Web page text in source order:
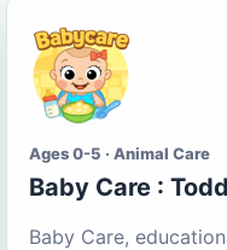
Ages 0-5 · Animal Care
Baby Care :
Baby Care,